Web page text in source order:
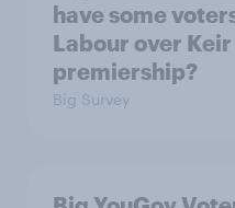
have some
Labour over Keir
premiership?
Big Survey